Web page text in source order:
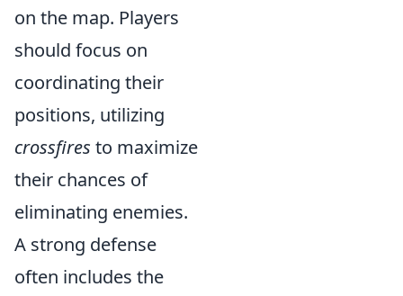
on the map. Players
should focus on
coordinating their
positions, utilizing
crossfires to maximize
their chances of
eliminating enemies.
A strong defense
often includes the